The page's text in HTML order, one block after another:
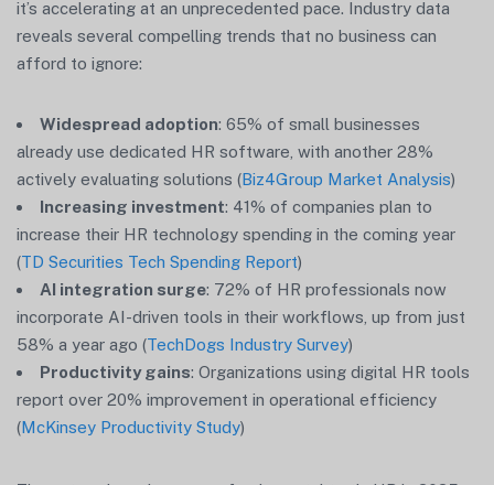
it’s accelerating at an unprecedented pace. Industry data
reveals several compelling trends that no business can
afford to ignore:
Widespread adoption: 65% of small businesses
already use dedicated HR software, with another 28%
actively evaluating solutions (Biz4Group Market Analysis)
Increasing investment: 41% of companies plan to
increase their HR technology spending in the coming year
(TD Securities Tech Spending Report)
AI integration surge: 72% of HR professionals now
incorporate AI-driven tools in their workflows, up from just
58% a year ago (TechDogs Industry Survey)
Productivity gains: Organizations using digital HR tools
report over 20% improvement in operational efficiency
(McKinsey Productivity Study)